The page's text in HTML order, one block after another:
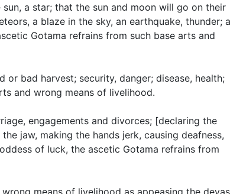
a star; that the sun and moon will go on their
a blaze in the sky, an earthquake, thunder; a
Gotama refrains from such base arts and
or bad harvest; security, danger; disease, health;
and wrong means of livelihood.
engagements and divorces; [declaring the
jaw, making the hands jerk, causing deafness,
of luck, the ascetic Gotama refrains from
means of livelihood as appeasing the devas